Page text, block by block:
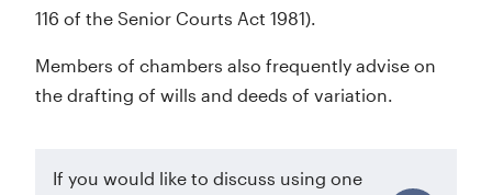
116 of the Senior Courts Act 1981).
Members of chambers also frequently advise on
the drafting of wills and deeds of variation.
If you would like to discuss using one